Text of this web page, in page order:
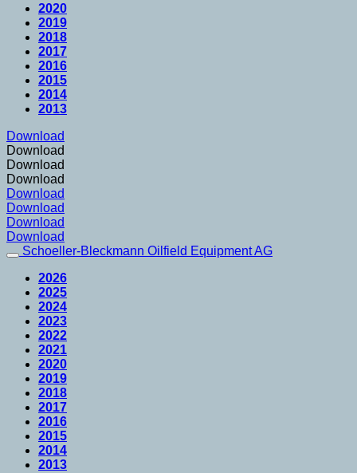
2020
2019
2018
2017
2016
2015
2014
2013
Download
Download
Download
Download
Download
Download
Download
Download
Schoeller-Bleckmann Oilfield Equipment AG
2026
2025
2024
2023
2022
2021
2020
2019
2018
2017
2016
2015
2014
2013